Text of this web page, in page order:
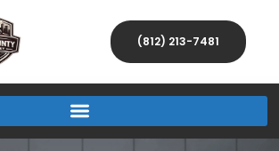
(812) 213-7481